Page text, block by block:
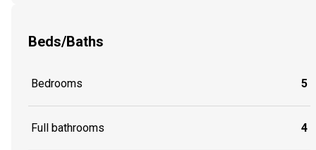
Beds/Baths
Bedrooms 5
Full bathrooms 4